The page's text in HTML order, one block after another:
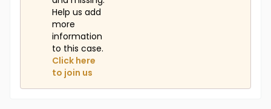
Help us add
more
information
to this case.
Click here
to join us